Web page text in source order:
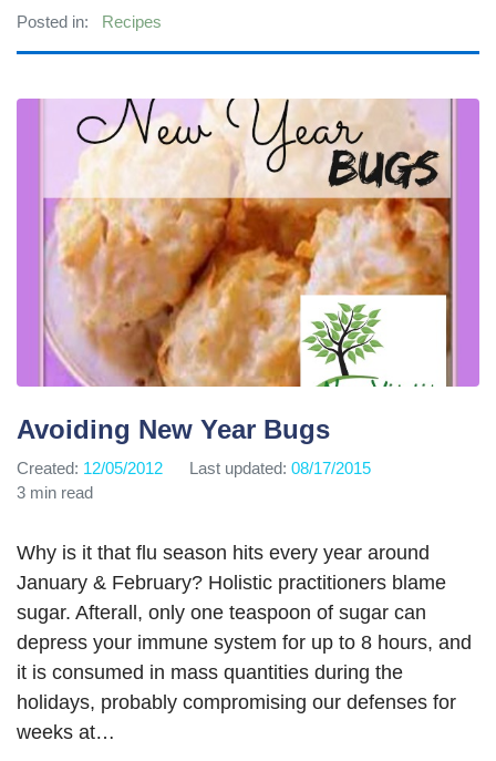
Posted in: Recipes
Avoiding New Year Bugs
Created: 12/05/2012 Last updated: 08/17/2015
3 min read
Why is it that flu season hits every year around
January & February? Holistic practitioners blame
sugar. Afterall, only one teaspoon of sugar can
depress your immune system for up to 8 hours, and
it is consumed in mass quantities during the
holidays, probably compromising our defenses for
weeks at…